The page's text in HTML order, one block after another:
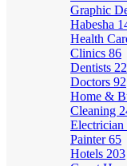
Graphic
Habesha
Health
Clinics 86
Dentists
Doctors 92
Home &
Cleaning
Electrician
Painter65
Hotels 203